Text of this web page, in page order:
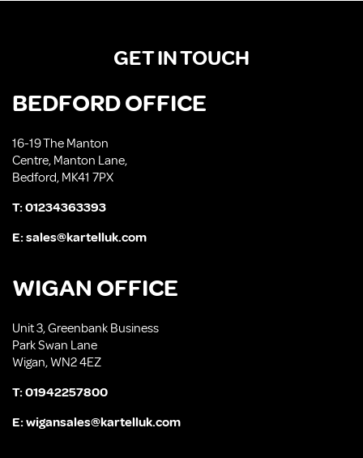
GET IN TOUCH
BEDFORD OFFICE
16-19 The Manton
Centre, Manton Lane,
Bedford, MK41 7PX
T:01234363393
E:sales@kartelluk.com
WIGAN OFFICE
Unit 3, Greenbank Business
Park Swan Lane
Wigan, WN2 4EZ
T:01942257800
E:wigansales@kartelluk.com